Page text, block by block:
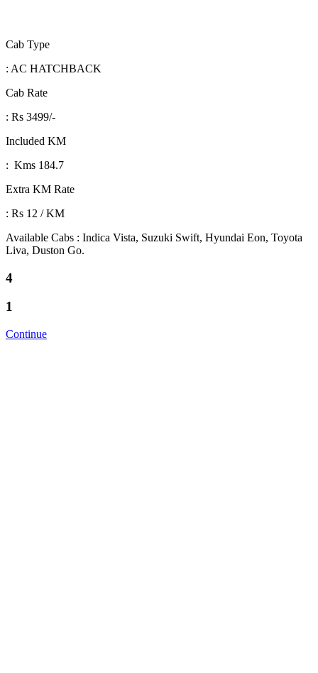
Cab Type
: AC HATCHBACK
Cab Rate
: Rs 3499/-
Included KM
: Kms 184.7
Extra KM Rate
: Rs 12 / KM
Available Cabs : Indica Vista, Suzuki Swift, Hyundai Eon, Toyota
Liva, Duston Go.
4
1
Continue